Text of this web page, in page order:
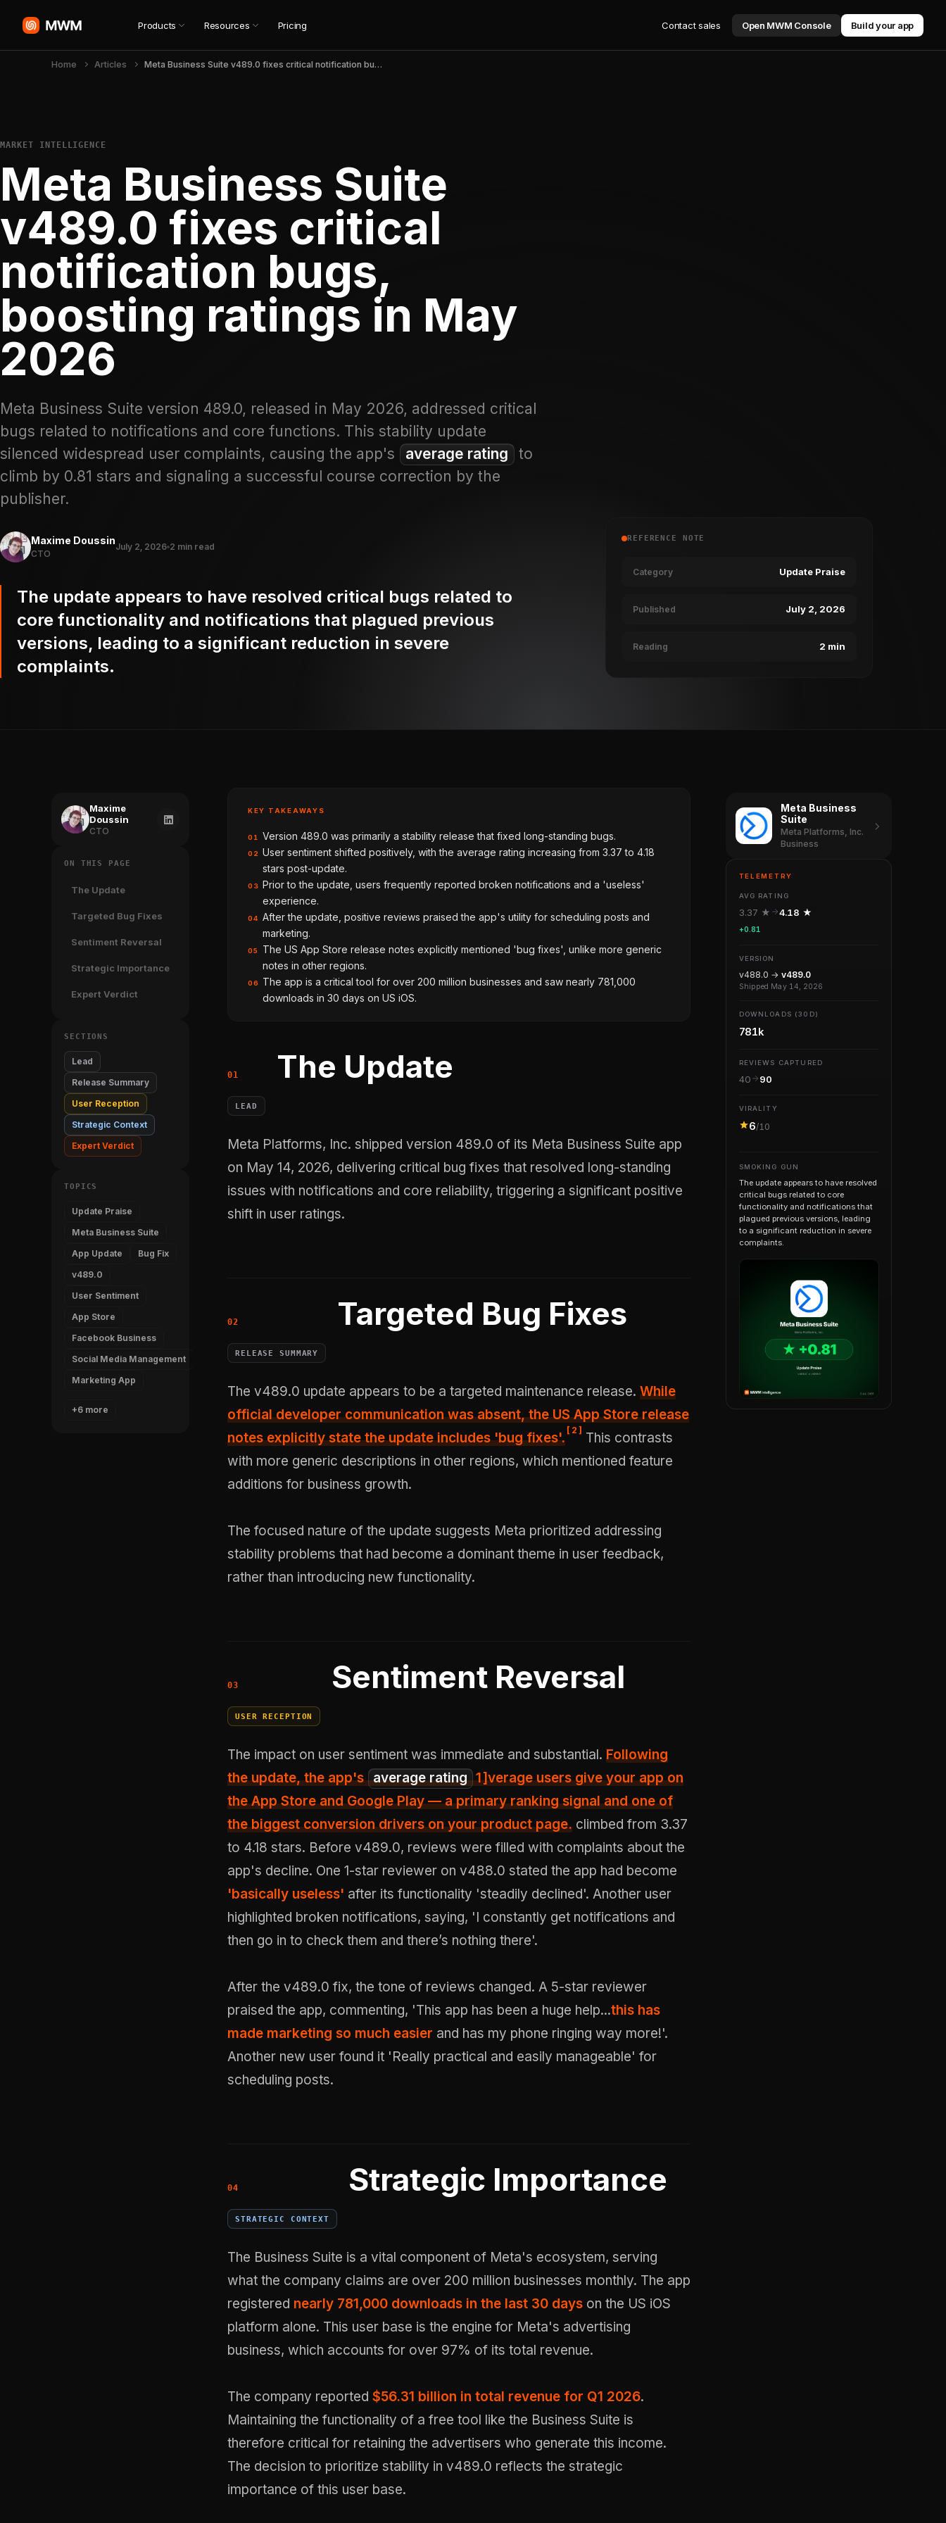
Products Resources Pricing Contact sales Open MWM Console Build your app
Home Articles Meta Business Suite v489.0 fixes critical notification bugs, boosting ratings in May 2026
MARKET INTELLIGENCE
Meta Business Suite
v489.0 fixes critical
notification bugs,
boosting ratings in May
2026
Meta Business Suite version 489.0, released in May 2026, addressed critical
bugs related to notifications and core functions. This stability update
silenced widespread user complaints, causing the app's
average rating
to
climb by 0.81 stars and signaling a successful course correction by the
publisher.
Maxime Doussin
CTO
July 2, 2026 2 min read
The update appears to have resolved critical bugs related to
core functionality and notifications that plagued previous
versions, leading to a significant reduction in severe
complaints.
REFERENCE NOTE
Category Update Praise
Published July 2, 2026
Reading 2 min
Maxime
Doussin
CTO
ON THIS PAGE
The Update
Targeted Bug Fixes
Sentiment Reversal
Strategic Importance
Expert Verdict
SECTIONS
Lead
Release Summary
User Reception
Strategic Context
Expert Verdict
TOPICS
Update Praise
Meta Business Suite
App Update
Bug Fix
v489.0
User Sentiment
App Store
Facebook Business
Social Media Management
Marketing App
+6 more
KEY TAKEAWAYS
01 Version 489.0 was primarily a stability release that fixed long-standing bugs.
02 User sentiment shifted positively, with the average rating increasing from 3.37 to 4.18
stars post-update.
03
Prior to the update, users frequently reported broken notifications and a 'useless'
experience.
04
After the update, positive reviews praised the app's utility for scheduling posts and
marketing.
05
The US App Store release notes explicitly mentioned 'bug fixes', unlike more generic
notes in other regions.
06
The app is a critical tool for over 200 million businesses and saw nearly 781,000
downloads in 30 days on US iOS.
The Update
LEAD
Meta Platforms, Inc. shipped version 489.0 of its Meta Business Suite app
on May 14, 2026, delivering critical bug fixes that resolved long-standing
issues with notifications and core reliability, triggering a significant positive
shift in user ratings.
Targeted Bug Fixes
RELEASE SUMMARY
The v489.0 update appears to be a targeted maintenance release. While
official developer communication was absent,the US App Store release
notes explicitly state the update includes 'bug fixes'.
[ 2 ]
This contrasts
with more generic descriptions in other regions, which mentioned feature
additions for business growth.
The focused nature of the update suggests Meta prioritized addressing
stability problems that had become a dominant theme in user feedback,
rather than introducing new functionality.
Sentiment Reversal
USER RECEPTION
The impact on user sentiment was immediate and substantial. Following
the update, the app's average rating 1]verage users give your app on
the App Store and Google Play — a primary ranking signal and one of
the biggest conversion drivers on your product page. climbed from 3.37
to 4.18 stars. Before v489.0, reviews were filled with complaints about the
app's decline. One 1-star reviewer on v488.0 stated the app had become
'basically useless' after its functionality 'steadily declined'. Another user
highlighted broken notifications, saying, 'I constantly get notifications and
then go in to check them and there’s nothing there'.
After the v489.0 fix, the tone of reviews changed. A 5-star reviewer
praised the app, commenting, 'This app has been a huge help...this has
made marketing so much easier and has my phone ringing way more!'.
Another new user found it 'Really practical and easily manageable' for
scheduling posts.
Strategic Importance
STRATEGIC CONTEXT
The Business Suite is a vital component of Meta's ecosystem, serving
what the company claims are over 200 million businesses monthly. The app
registered nearly 781,000 downloads in the last 30 days on the US iOS
platform alone. This user base is the engine for Meta's advertising
business, which accounts for over 97% of its total revenue.
The company reported $56.31 billion in total revenue for Q1 2026.
Maintaining the functionality of a free tool like the Business Suite is
therefore critical for retaining the advertisers who generate this income.
The decision to prioritize stability in v489.0 reflects the strategic
importance of this user base.
Meta Business
Suite
Meta Platforms, Inc.
Business
TELEMETRY
AVG RATING
3.37 ★ 4.18 ★
+0.81
VERSION
v488.0 → v489.0
Shipped May 14, 2026
DOWNLOADS (30D)
781k
REVIEWS CAPTURED
40 90
VIRALITY
6/10
SMOKING GUN
The update appears to have resolved
critical bugs related to core
functionality and notifications that
plagued previous versions, leading
to a significant reduction in severe
complaints.